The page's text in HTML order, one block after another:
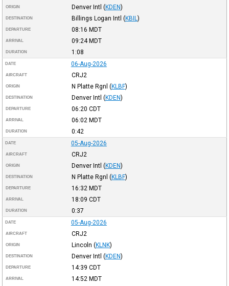
ORIGIN Denver Intl (KDEN)
DESTINATION Billings Logan Intl (KBIL )
DEPARTURE 08:16 MDT
ARRIVAL 09:24MDT
DURATION 1:08
DATE 06-Aug-2026
AIRCRAFT CRJ2
ORIGIN N Platte Rgnl (KLBF)
DESTINATION Denver Intl (KDEN)
DEPARTURE 06:20 CDT
ARRIVAL 06:02 MDT
DURATION 0:42
DATE 05-Aug-2026
AIRCRAFT CRJ2
ORIGIN Denver Intl (KDEN)
DESTINATION N Platte Rgnl (KLBF)
DEPARTURE 16:32 MDT
ARRIVAL 18:09 CDT
DURATION 0:37
DATE 05-Aug-2026
AIRCRAFT CRJ2
ORIGIN Lincoln (KLNK)
DESTINATION Denver Intl (KDEN)
DEPARTURE 14:39 CDT
ARRIVAL 14:52 MDT